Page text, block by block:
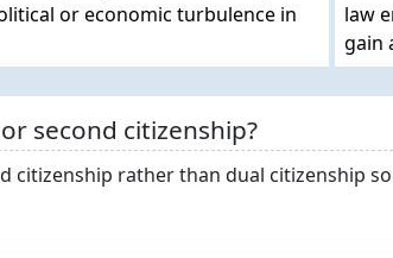
or economic turbulence in
law
gain
second citizenship?
citizenship rather than dual citizenship